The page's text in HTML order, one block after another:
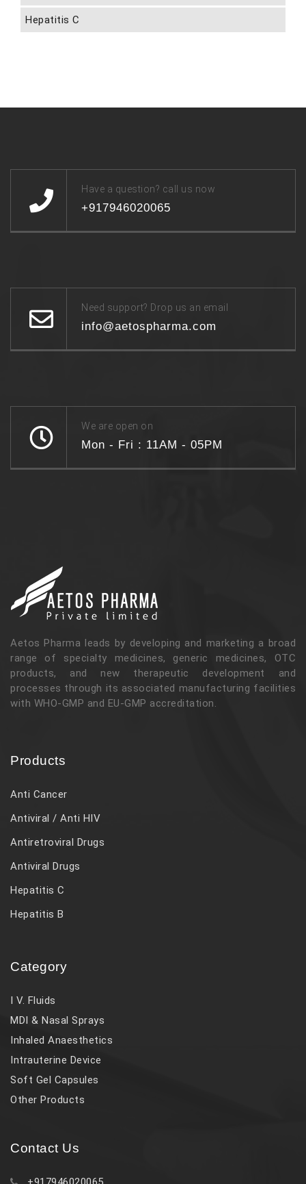
Hepatitis C
Have a question? call us now
+917946020065
Need support? Drop us an email
info@aetospharma.com
We are open on
Mon - Fri : 11AM - 05PM
Aetos Pharma leads by developing and marketing a broad
range of specialty medicines, generic medicines, OTC
products, and new therapeutic development and
processes through its associated manufacturing facilities
with WHO-GMP and EU-GMP accreditation.
Products
Anti Cancer
Antiviral / Anti HIV
Antiretroviral Drugs
Antiviral Drugs
Hepatitis C
Hepatitis B
Category
I V. Fluids
MDI & Nasal Sprays
Inhaled Anaesthetics
Intrauterine Device
Soft Gel Capsules
Other Products
Contact Us